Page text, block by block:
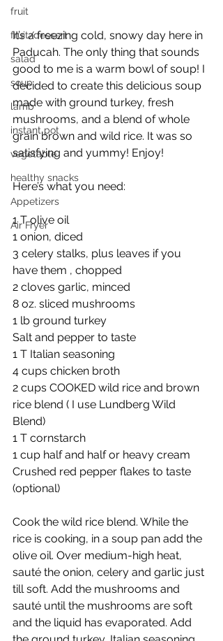
fruit
fruit/dessert
salad
soup
lamb
instant pot
vegetable
healthy snacks
Appetizers
Air Fryer
It’s a freezing cold, snowy day here in
Paducah. The only thing that sounds
good to me is a warm bowl of soup! I
decided to create this delicious soup
made with ground turkey, fresh
mushrooms, and a blend of whole
grain brown and wild rice. It was so
satisfying and yummy! Enjoy!
Here’s what you need:
1 T olive oil
1 onion, diced
3 celery stalks, plus leaves if you
have them , chopped
2 cloves garlic, minced
8 oz. sliced mushrooms
1 lb ground turkey
Salt and pepper to taste
1 T Italian seasoning
4 cups chicken broth
2 cups COOKED wild rice and brown
rice blend ( I use Lundberg Wild
Blend)
1 T cornstarch
1 cup half and half or heavy cream
Crushed red pepper flakes to taste
(optional)
Cook the wild rice blend. While the
rice is cooking, in a soup pan add the
olive oil. Over medium-high heat,
sauté the onion, celery and garlic just
till soft. Add the mushrooms and
sauté until the mushrooms are soft
and the liquid has evaporated. Add